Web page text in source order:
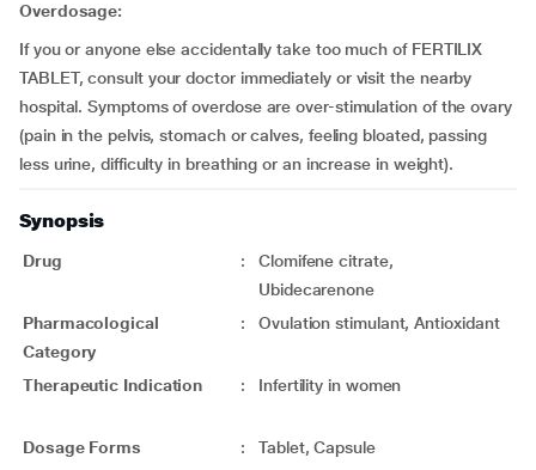
Overdosage:
If you or anyone else accidentally take too much of FERTILIX
TABLET, consult your doctor immediately or visit the nearby
hospital. Symptoms of overdose are over-stimulation of the ovary
(pain in the pelvis, stomach or calves, feeling bloated, passing
less urine, difficulty in breathing or an increase in weight).
Synopsis
Drug :
Clomifene citrate,
Ubidecarenone
Pharmacological
Category
: Ovulation stimulant, Antioxidant
Therapeutic Indication : Infertility in women
Dosage Forms : Tablet, Capsule